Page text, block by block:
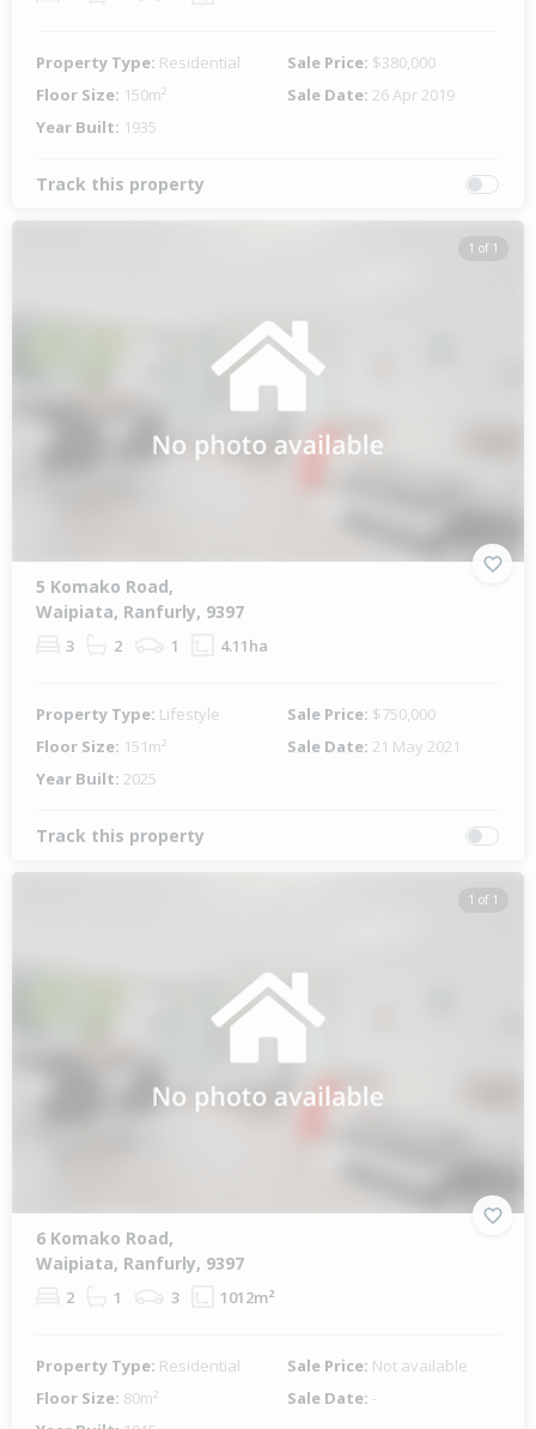
Property Type: Residential Sale Price: $380,000
Floor Size: 150m² Sale Date: 26 Apr 2019
Year Built: 1935
Track this property
1 of 1
5 Komako Road,
Waipiata, Ranfurly, 9397
3 2 1 4.11ha
Property Type: Lifestyle Sale Price: $750,000
Floor Size: 151m² Sale Date: 21 May 2021
Year Built: 2025
Track this property
1 of 1
6 Komako Road,
Waipiata, Ranfurly, 9397
2 1 3 1012m²
Property Type: Residential Sale Price: Not available
Floor Size: 80m² Sale Date: -